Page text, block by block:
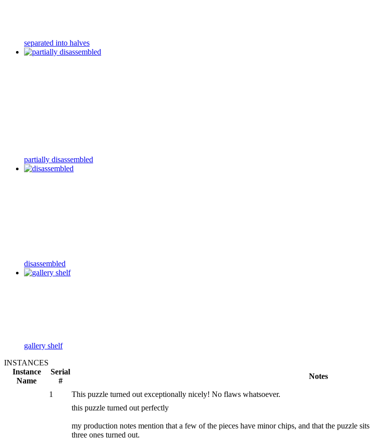
separated into halves
partially disassembled
disassembled
gallery shelf
INSTANCES
Instance
Name
Serial
#
Notes
1 This puzzle turned out exceptionally nicely! No flaws whatsoever.
this puzzle turned out perfectly
my production notes mention that a few of the pieces have minor chips, and that the puzzle
three ones turned out.